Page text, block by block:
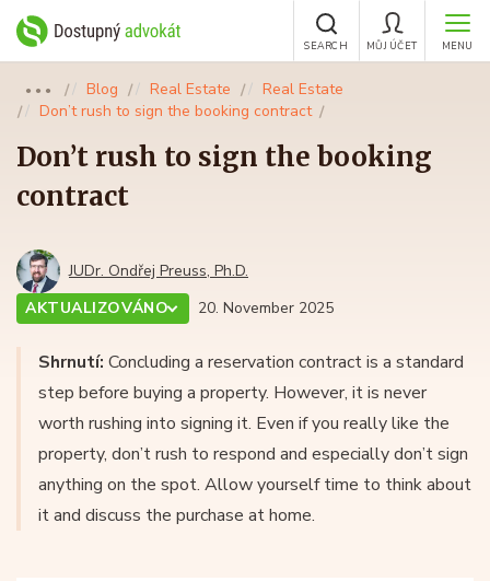
MENU
MŮJ ÚČET
SEARCH
●●● Blog Real Estate
Real Estate
Don’t rush to sign the booking contract
Don’t rush to sign the booking
contract
JUDr. Ondřej Preuss, Ph.D.
AKTUALIZOVÁNO
20. November 2025
Shrnutí: Concluding a reservation contract is a standard
step before buying a property. However, it is never
worth rushing into signing it. Even if you really like the
property, don’t rush to respond and especially don’t sign
anything on the spot. Allow yourself time to think about
it and discuss the purchase at home.